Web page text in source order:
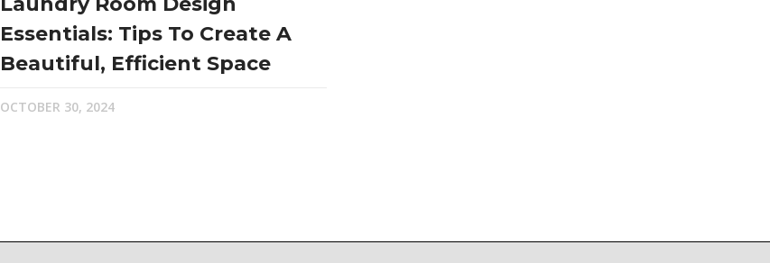
Essentials: Tips To Create A
Beautiful, Efficient Space
OCTOBER 30, 2024